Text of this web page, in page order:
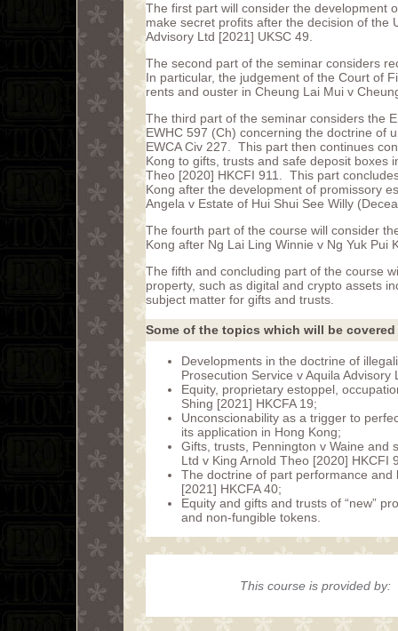
The first part will consider the development
make secret profits after the decision of the
Advisory Ltd [2021] UKSC 49.
The second part of the seminar considers
In particular, the judgement of the Court of
rents and ouster in Cheung Lai Mui v
The third part of the seminar considers the
EWHC 597 (Ch) concerning the doctrine of
EWCA Civ 227. This part then continues
Kong to gifts, trusts and safe deposit boxes
Theo [2020] HKCFI 911. This part
Kong after the development of promissory
Angela v Estate of Hui Shui See Willy
The fourth part of the course will consider
Kong after Ng Lai Ling Winnie v Ng Yuk Pui
The fifth and concluding part of the course
property, such as digital and crypto assets
subject matter for gifts and trusts.
Some of the topics which will be
Developments in the doctrine of
Prosecution Service v Aquila Advisory
Equity, proprietary estoppel,
Shing [2021] HKCFA 19;
Unconscionability as a trigger to
its application in Hong Kong;
Gifts, trusts, Pennington v Waine and
Ltd v King Arnold Theo [2020] HKCFI
The doctrine of part performance and
[2021] HKCFA 40;
Equity and gifts and trusts of “new”
and non-fungible tokens.
This course is provided by: